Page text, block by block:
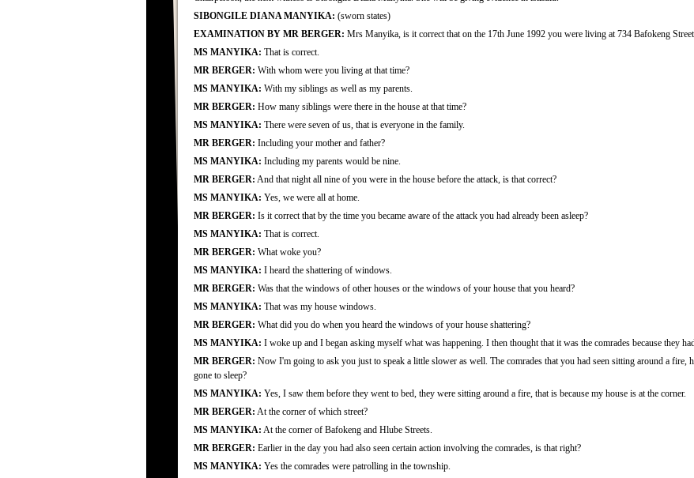
SIBONGILE DIANA MANYIKA: (sworn states)
EXAMINATION BY MR BERGER: Mrs Manyika, is it correct that on the 17th June 1992 you were living at 734 Bafokeng
MS MANYIKA: That is correct.
MR BERGER: With whom were you living at that time?
MS MANYIKA: With my siblings as well as my parents.
MR BERGER: How many siblings were there in the house at that time?
MS MANYIKA: There were seven of us, that is everyone in the family.
MR BERGER: Including your mother and father?
MS MANYIKA: Including my parents would be nine.
MR BERGER: And that night all nine of you were in the house before the attack, is that correct?
MS MANYIKA: Yes, we were all at home.
MR BERGER: Is it correct that by the time you became aware of the attack you had already been asleep?
MS MANYIKA: That is correct.
MR BERGER: What woke you?
MS MANYIKA: I heard the shattering of windows.
MR BERGER: Was that the windows of other houses or the windows of your house that you heard?
MS MANYIKA: That was my house windows.
MR BERGER: What did you do when you heard the windows of your house shattering?
MS MANYIKA: I woke up and I began asking myself what was happening. I then thought that it was the comrades because they
MR BERGER: Now I'm going to ask you just to speak a little slower as well. The comrades that you had seen sitting around a fire,
gone to sleep?
MS MANYIKA: Yes, I saw them before they went to bed, they were sitting around a fire, that is because my house is at the corner.
MR BERGER: At the corner of which street?
MS MANYIKA: At the corner of Bafokeng and Hlube Streets.
MR BERGER: Earlier in the day you had also seen certain action involving the comrades, is that right?
MS MANYIKA: Yes the comrades were patrolling in the township.